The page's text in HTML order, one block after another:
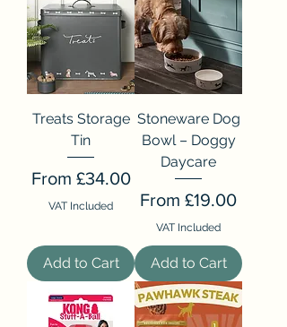
Treats Storage
Tin
From £34.00
Sale Price
VAT Included
Add to Cart
Stoneware Dog
Bowl – Doggy
Daycare
From £19.00
Sale Price
VAT Included
Add to Cart